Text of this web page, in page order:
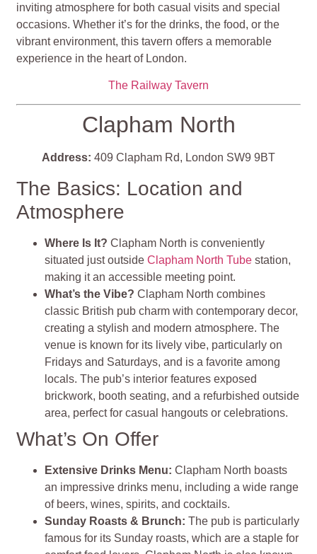
inviting atmosphere for both casual visits and special
occasions. Whether it’s for the drinks, the food, or the
vibrant environment, this tavern offers a memorable
experience in the heart of London.
The Railway Tavern
Clapham North
Address: 409 Clapham Rd, London SW9 9BT
The Basics: Location and
Atmosphere
Where Is It?Clapham North is conveniently
situated just outsideClapham North Tube station,
making it an accessible meeting point.
What’s the Vibe?Clapham North combines
classic British pub charm with contemporary decor,
creating a stylish and modern atmosphere. The
venue is known for its lively vibe, particularly on
Fridays and Saturdays, and is a favorite among
locals. The pub’s interior features exposed
brickwork, booth seating, and a refurbished outside
area, perfect for casual hangouts or celebrations.
What’s On Offer
Extensive Drinks Menu:Clapham North boasts
an impressive drinks menu, including a wide range
of beers, wines, spirits, and cocktails.
Sunday Roasts & Brunch:The pub is particularly
famous for its Sunday roasts, which are a staple for